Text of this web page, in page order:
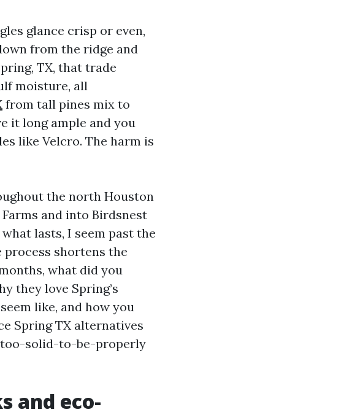
glance crisp or even,
from the ridge and
TX, that trade
moisture, all
from tall pines mix to
it long ample and you
like Velcro. The harm is
the north Houston
and into Birdsnest
lasts, I seem past the
process shortens the
what did you
they love Spring’s
like, and how you
Spring TX alternatives
solid-to-be-properly
and eco-